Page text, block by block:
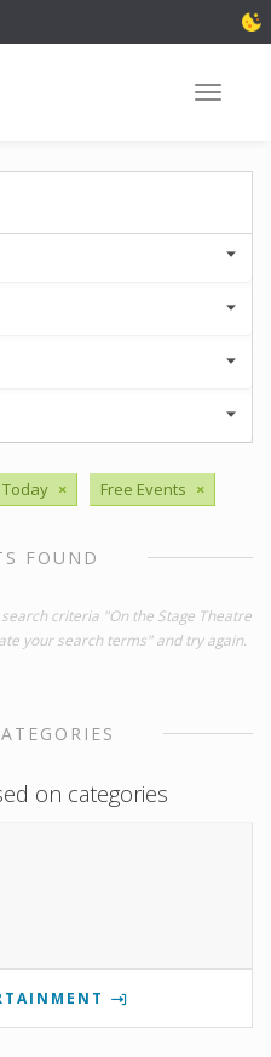
Toggle
Today × Free Events ×
FOUND
criteria "On the Stage Theatre
your search terms" and try again.
on categories